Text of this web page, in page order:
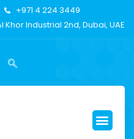
+971 4 224 3449
Khor Industrial 2nd, Dubai, UAE